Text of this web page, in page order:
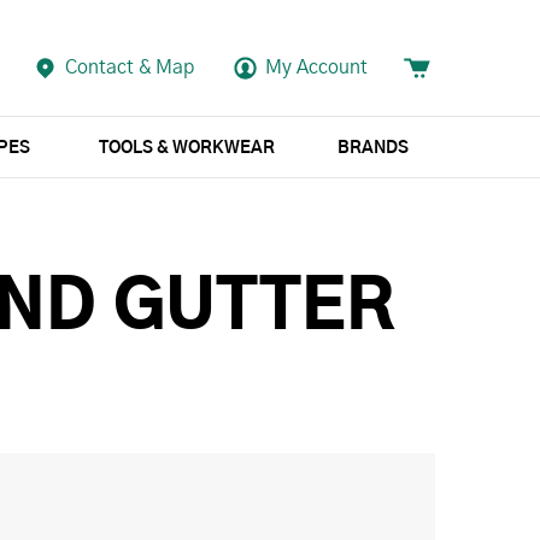
Contact & Map My Account
TOOLS & WORKWEAR BRANDS
GUTTER